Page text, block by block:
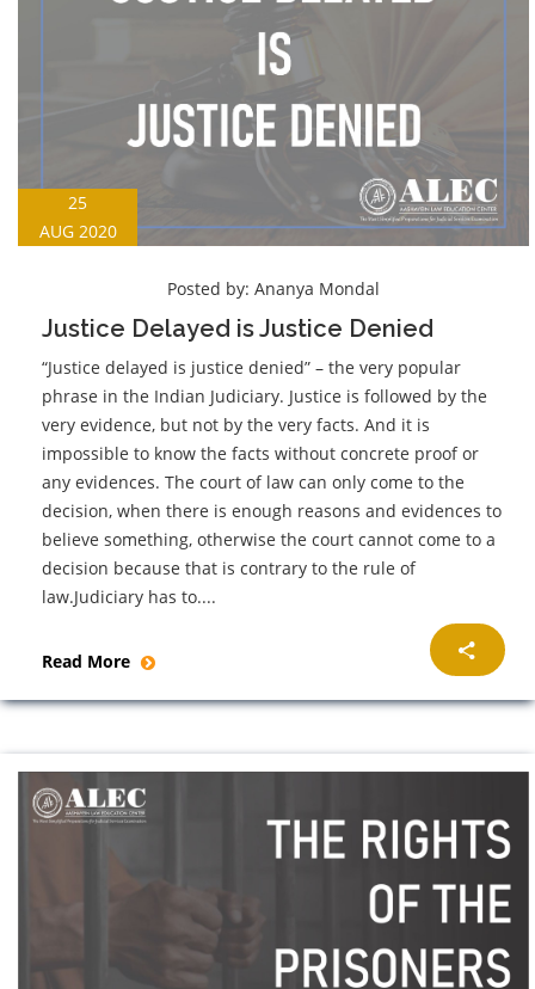
25
AUG 2020
Posted by: Ananya Mondal
Justice Delayed is Justice Denied
“Justice delayed is justice denied” – the very popular
phrase in the Indian Judiciary. Justice is followed by the
very evidence, but not by the very facts. And it is
impossible to know the facts without concrete proof or
any evidences. The court of law can only come to the
decision, when there is enough reasons and evidences to
believe something, otherwise the court cannot come to a
decision because that is contrary to the rule of
law.Judiciary has to....
Read More